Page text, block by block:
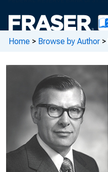
Home > Browse by Author >